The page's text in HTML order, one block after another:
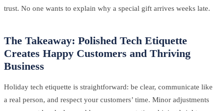
trust. No one wants to explain why a special gift arrives weeks late.
The Takeaway: Polished Tech Etiquette
Creates Happy Customers and Thriving
Business
Holiday tech etiquette is straightforward: be clear, communicate like
a real person, and respect your customers’ time. Minor adjustments